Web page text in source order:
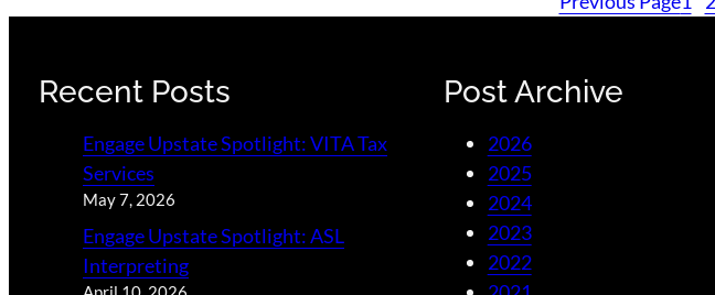
Recent Posts
Engage Upstate Spotlight: VITA Tax
Services
May 7, 2026
Engage Upstate Spotlight: ASL
Interpreting
Post Archive
2026
2025
2024
2023
2022